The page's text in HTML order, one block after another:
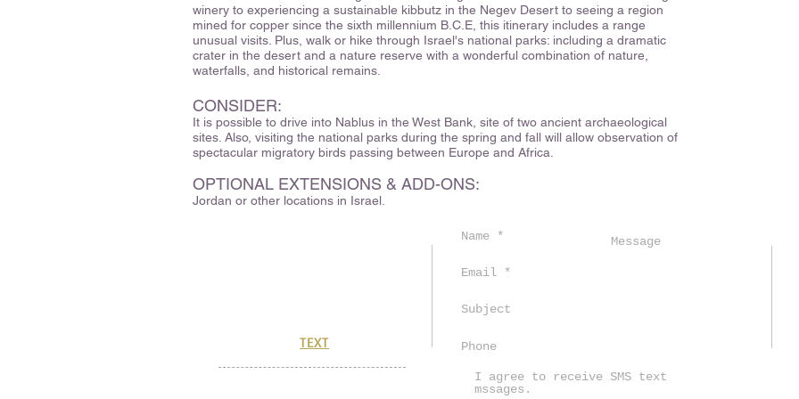
winery to experiencing a sustainable kibbutz in the Negev Desert to seeing a region
mined for copper since the sixth millennium B.C.E, this itinerary includes a range
unusual visits. Plus, walk or hike through Israel's national parks: including a dramatic
crater in the desert and a nature reserve with a wonderful combination of nature,
waterfalls, and historical remains.
CONSIDER:
It is possible to drive into Nablus in the West Bank, site of two ancient archaeological
sites. Also, visiting the national parks during the spring and fall will allow observation of
spectacular migratory birds passing between Europe and Africa.
OPTIONAL EXTENSIONS & ADD-ONS:
Jordan or other locations in Israel.
TEXT
I agree to receive SMS text
mssages.